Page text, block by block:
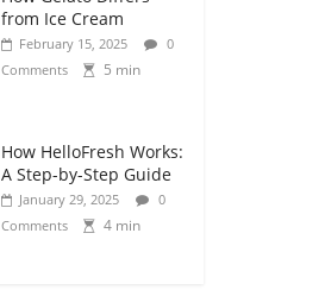
from Ice Cream
February 15, 2025
0
Comments
5 min
How HelloFresh Works:
A Step-by-Step Guide
January 29, 2025
0
Comments
4 min